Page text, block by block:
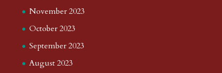
November 2023
October 2023
September 2023
August 2023